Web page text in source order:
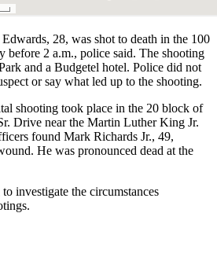
28, was shot to death in the 100
before 2 a.m., police said. The shooting
and a Budgetel hotel. Police did not
or say what led up to the shooting.
shooting took place in the 20 block of
Drive near the Martin Luther King Jr.
found Mark Richards Jr., 49,
He was pronounced dead at the
investigate the circumstances